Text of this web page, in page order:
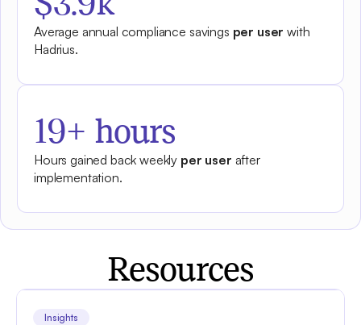
Average annual compliance savings per user with
Hadrius.
19+ hours
Hours gained back weekly per user after
implementation.
Resources
Insights